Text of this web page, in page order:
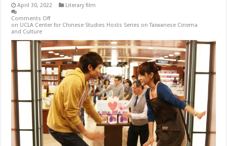
April 30, 2022
Literary film
Comments Off
on UCLA Center for Chinese Studies Hosts Series on Taiwanese Cinema
and Culture